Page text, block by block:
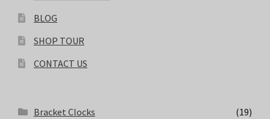
BLOG
SHOP TOUR
CONTACT US
Bracket Clocks
(19)